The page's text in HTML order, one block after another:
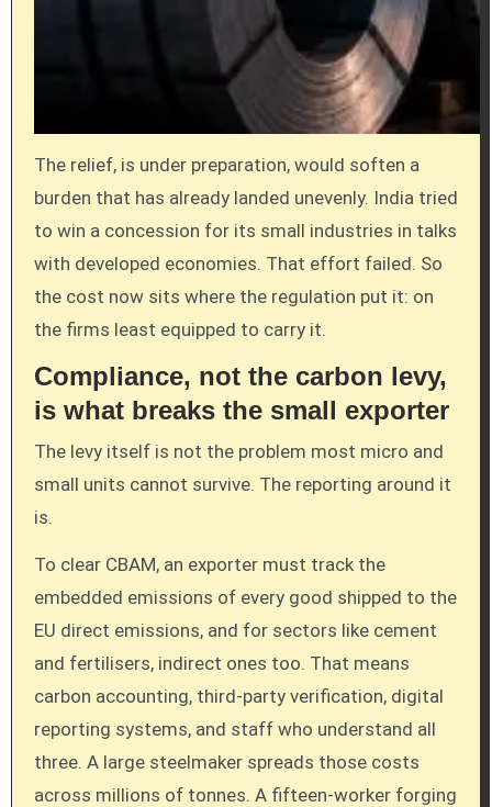
The relief, is under preparation, would soften a
burden that has already landed unevenly. India tried
to win a concession for its small industries in talks
with developed economies. That effort failed. So
the cost now sits where the regulation put it: on
the firms least equipped to carry it.
Compliance, not the carbon levy,
is what breaks the small exporter
The levy itself is not the problem most micro and
small units cannot survive. The reporting around it
is.
To clear CBAM, an exporter must track the
embedded emissions of every good shipped to the
EU direct emissions, and for sectors like cement
and fertilisers, indirect ones too. That means
carbon accounting, third-party verification, digital
reporting systems, and staff who understand all
three. A large steelmaker spreads those costs
across millions of tonnes. A fifteen-worker forging